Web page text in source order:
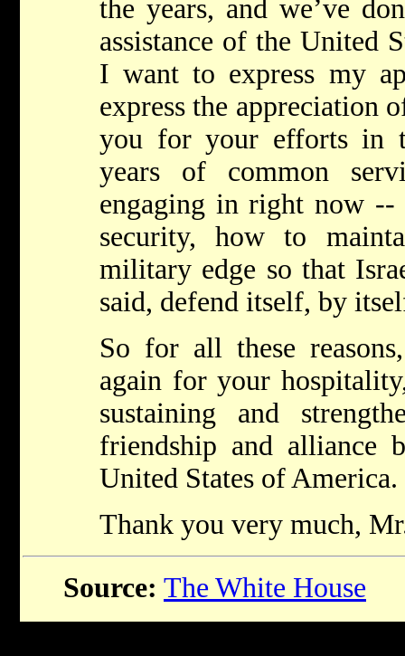
the years, and we’ve
assistance of the United
I want to express my
express the appreciation
you for your efforts in
years of common
engaging in right now --
security, how to
military edge so that
said, defend itself, by
So for all these
again for your
sustaining and
friendship and alliance
United States of
Thank you very much,
Source: The White House